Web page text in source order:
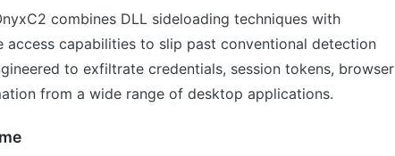
combines DLL sideloading techniques with
access capabilities to slip past conventional detection
to exfiltrate credentials, session tokens, browser
from a wide range of desktop applications.